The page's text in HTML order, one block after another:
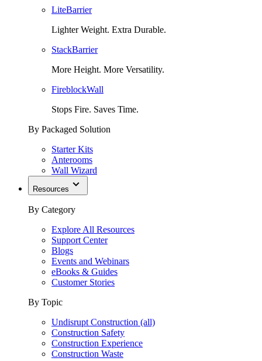
LiteBarrier
Lighter Weight. Extra Durable.
StackBarrier
More Height. More Versatility.
FireblockWall
Stops Fire. Saves Time.
By Packaged Solution
Starter Kits
Anterooms
Wall Wizard
Resources
By Category
Explore All Resources
Support Center
Blogs
Events and Webinars
eBooks & Guides
Customer Stories
By Topic
Undisrupt Construction (all)
Construction Safety
Construction Experience
Construction Waste